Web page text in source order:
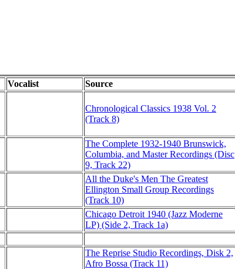
Vocalist Source
Chronological Classics 1938 Vol. 2
(Track 8)
The Complete 1932-1940 Brunswick,
Columbia, and Master Recordings (Disc
9, Track 22)
All the Duke's Men The Greatest
Ellington Small Group Recordings
(Track 10)
Chicago Detroit 1940 (Jazz Moderne
LP) (Side 2, Track 1a)
The Reprise Studio Recordings, Disk 2,
Afro Bossa (Track 11)